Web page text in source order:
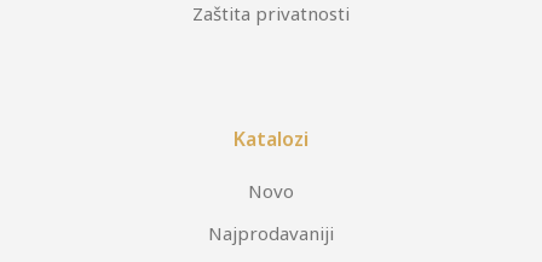
Zaštita privatnosti
Katalozi
Novo
Najprodavaniji